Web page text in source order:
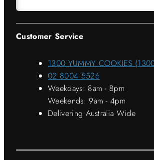
Customer Service
1300 YUMMY COOKIES
02 8004 5526
Weekdays: 8am - 8pm
Weekends: 9am - 4pm
Delivering Australia Wide